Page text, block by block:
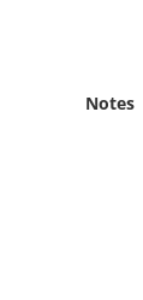
Notes